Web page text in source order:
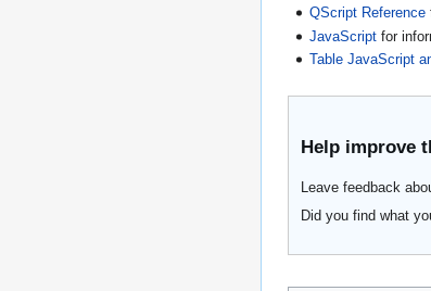
QScript Reference
JavaScript for
Table JavaScript
Help improve
Leave feedback
Did you find what